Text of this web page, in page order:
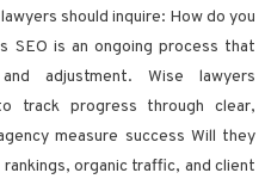
should inquire: How do you
SEO is an ongoing process that
adjustment. Wise lawyers
track progress through clear,
measure success Will they
organic traffic, and client